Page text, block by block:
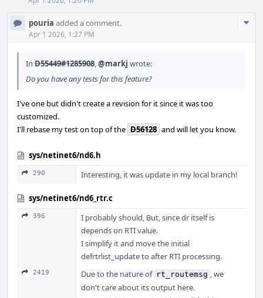
pouria added a comment.
Apr 1 2026, 1:27 PM
In D55449#1285908,@markj wrote:
Do you have any tests for this feature?
I've one but didn't create a revision for it since it was too
customized.
I'll rebase my test on top of the D56128 and will let you know.
sys/netinet6/nd6.h
290 Interesting, it was update in my local branch!
sys/netinet6/nd6_rtr.c
396
I probably should, But, since dr itself is
depends on RTI value.
I simplify it and move the initial
defrtrlist_update to after RTI processing.
2419 Due to the nature of rt_routemsg , we
don't care about its output here.